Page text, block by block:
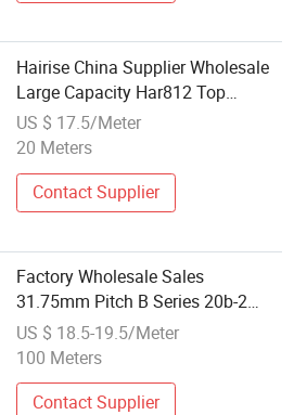
Hairise China Supplier Wholesale
Large Capacity Har812 Top
Chains
US $ 17.5/Meter
20 Meters
Contact Supplier
Factory Wholesale Sales
31.75mm Pitch B Series 20b-2
Double Row Strand Transmission
Chain Standard Roller Chains for
US $ 18.5-19.5/Meter
100 Meters
Contact Supplier